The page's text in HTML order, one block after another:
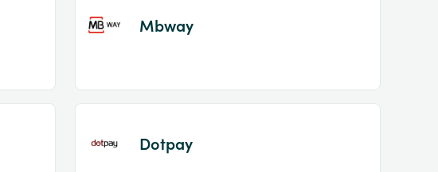
Mbway
Dotpay